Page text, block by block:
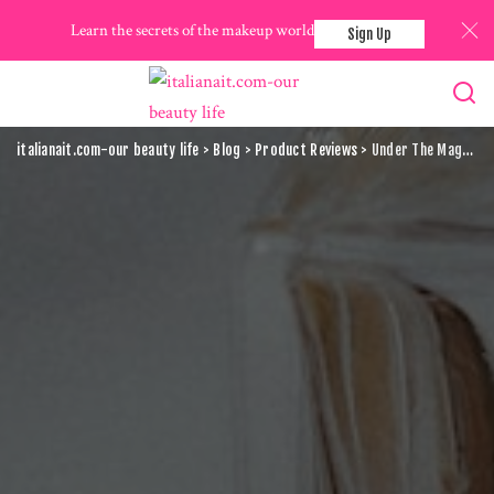
Learn the secrets of the makeup world Sign Up
italianait.com-our beauty life > Blog > Product Reviews > Under The Magnifying Glass: Detailed Analysis Of High-End Makeup Brands